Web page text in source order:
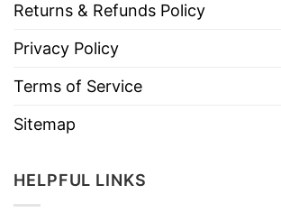
Returns & Refunds Policy
Privacy Policy
Terms of Service
Sitemap
HELPFUL LINKS